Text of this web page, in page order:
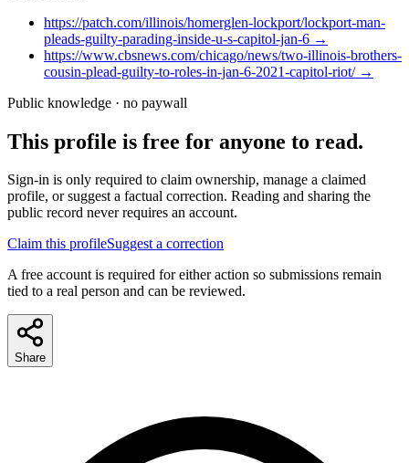
https://patch.com/illinois/homerglen-lockport/lockport-man-
pleads-guilty-parading-inside-u-s-capitol-jan-6 →
https://www.cbsnews.com/chicago/news/two-illinois-brothers-
cousin-plead-guilty-to-roles-in-jan-6-2021-capitol-riot/→
Public knowledge · no paywall
This profile is free for anyone to read.
Sign-in is only required to claim ownership, manage a claimed
profile, or suggest a factual correction. Reading and sharing the
public record never requires an account.
Claim this profileSuggest a correction
A free account is required for either action so submissions remain
tied to a real person and can be reviewed.
Share